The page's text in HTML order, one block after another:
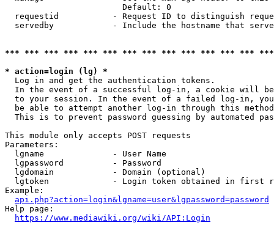
                        Default: 0
requestid           - Request ID to distinguish
servedby            - Include the hostname that
*** *** *** *** *** *** *** *** *** *** *** *** ***
* action=login (lg) *
  Log in and get the authentication tokens.
In the event of a successful log-in, a cookie will
to your session. In the event of a failed log-in,
be able to attempt another log-in through this
This is to prevent password guessing by automated
This module only accepts POST requests
Parameters:
  lgname              - User Name
  lgpassword          - Password
  lgdomain            - Domain (optional)
lgtoken             - Login token obtained in first
Example:
api.php?action=login&lgname=user&lgpassword=password
Help page:
https://www.mediawiki.org/wiki/API:Login